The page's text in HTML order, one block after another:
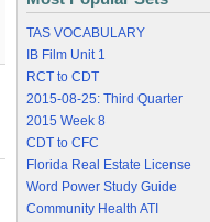
TAS VOCABULARY
IB Film Unit 1
RCT to CDT
2015-08-25: Third Quarter
2015 Week 8
CDT to CFC
Florida Real Estate License
Word Power Study Guide
Community Health ATI